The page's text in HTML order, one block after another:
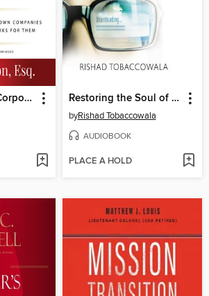
Start Your Own Corporation Restoring the Soul of Business
byRishad Tobaccowala
AUDIOBOOK
PLACE A HOLD